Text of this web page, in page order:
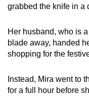
grabbed the knife in a
Her husband, who is
blade away, handed
shopping for the
Instead, Mira went to
for a full hour before
issues?
us